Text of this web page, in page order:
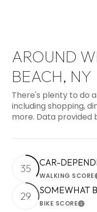
AROUND
BEACH, NY
There's plenty to do
including shopping,
more. Data provided
35 CAR-
WALKING SCORE
29 SOMEWHAT
BIKE SCORE